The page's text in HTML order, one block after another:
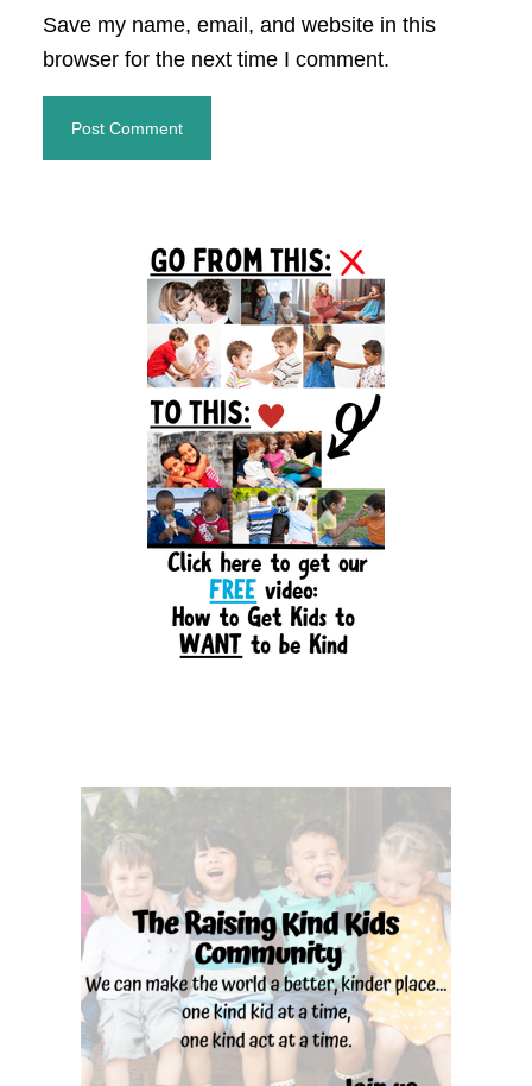
Save my name, email, and website in this
browser for the next time I comment.